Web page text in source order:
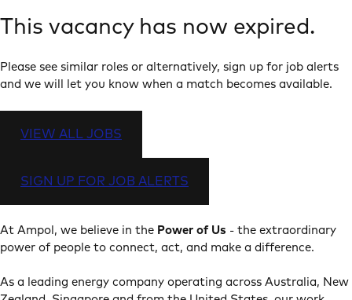
This vacancy has now expired.
Please see similar roles or alternatively, sign up for job alerts
and we will let you know when a match becomes available.
VIEW ALL JOBS
SIGN UP FOR JOB ALERTS
At Ampol, we believe in the Power of Us - the extraordinary
power of people to connect, act, and make a difference.
As a leading energy company operating across Australia, New